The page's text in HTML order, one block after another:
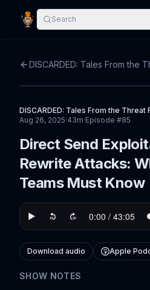
Search
DISCARDED: Tales From the
DISCARDED: Tales From the
Aug 26, 2025·43m·Episode #85
Direct Send
Rewrite Attacks:
Teams Must Know
Download audio Apple
SHOW NOTES